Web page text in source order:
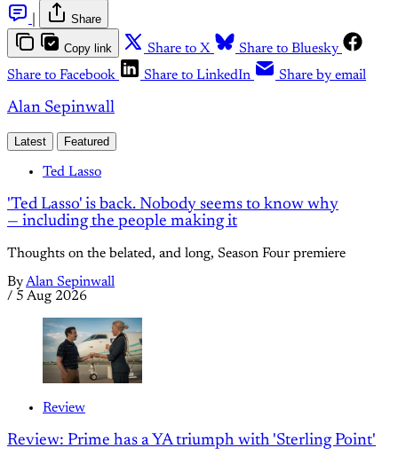
Share
Copy link Share to X
Share to Bluesky
Share to Facebook
Share to LinkedIn Share by email
Alan Sepinwall
Latest Featured
Ted Lasso
'Ted Lasso' is back. Nobody seems to know why
— including the people making it
Thoughts on the belated, and long, Season Four premiere
ByAlan Sepinwall
/ 5 Aug 2026
Review
Review: Prime has a YA triumph with 'Sterling Point'